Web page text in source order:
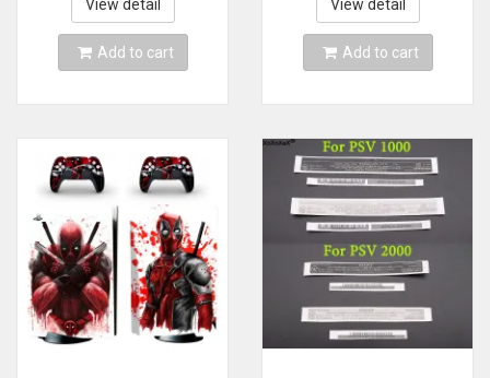
Protective Vinyl
Decal
View detail
Add to cart
Accessories
View detail
Add to cart